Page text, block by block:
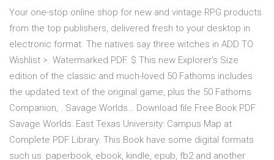
Your one-stop online shop for new and vintage RPG products
from the top publishers, delivered fresh to your desktop in
electronic format. The natives say three witches in ADD TO
Wishlist >. Watermarked PDF. $ This new Explorer's Size
edition of the classic and much-loved 50 Fathoms includes
the updated text of the original game, plus the 50 Fathoms
Companion, . Savage Worlds… Download file Free Book PDF
Savage Worlds: East Texas University: Campus Map at
Complete PDF Library. This Book have some digital formats
such us :paperbook, ebook, kindle, epub, fb2 and another